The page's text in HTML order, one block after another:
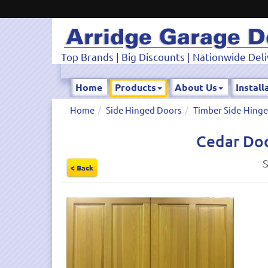
Top Brands | Big Discounts | Nationwide
Home Products About Us
Home Side Hinged Doors Timber Side-
Cedar
< Back